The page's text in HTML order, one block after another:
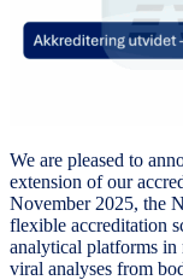
We are pleased to
extension of our
November 2025, the
flexible accreditation
analytical platforms
viral analyses from